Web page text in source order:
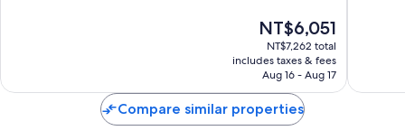
The
price
is
NT$6,051
NT$6,051
NT$7,262 total
includes taxes & fees
Aug 16 - Aug 17
Compare similar properties